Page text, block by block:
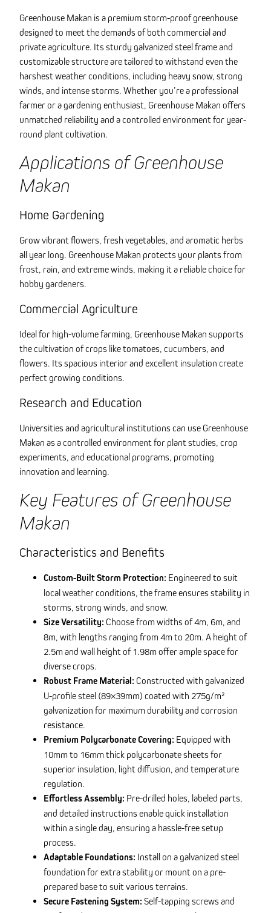
Greenhouse Makan is a premium storm-proof greenhouse
designed to meet the demands of both commercial and
private agriculture. Its sturdy galvanized steel frame and
customizable structure are tailored to withstand even the
harshest weather conditions, including heavy snow, strong
winds, and intense storms. Whether you’re a professional
farmer or a gardening enthusiast, Greenhouse Makan offers
unmatched reliability and a controlled environment for year-
round plant cultivation.
Applications of Greenhouse
Makan
Home Gardening
Grow vibrant flowers, fresh vegetables, and aromatic herbs
all year long. Greenhouse Makan protects your plants from
frost, rain, and extreme winds, making it a reliable choice for
hobby gardeners.
Commercial Agriculture
Ideal for high-volume farming, Greenhouse Makan supports
the cultivation of crops like tomatoes, cucumbers, and
flowers. Its spacious interior and excellent insulation create
perfect growing conditions.
Research and Education
Universities and agricultural institutions can use Greenhouse
Makan as a controlled environment for plant studies, crop
experiments, and educational programs, promoting
innovation and learning.
Key Features of Greenhouse
Makan
Characteristics and Benefits
Custom-Built Storm Protection: Engineered to suit
local weather conditions, the frame ensures stability in
storms, strong winds, and snow.
Size Versatility: Choose from widths of 4m, 6m, and
8m, with lengths ranging from 4m to 20m. A height of
2.5m and wall height of 1.98m offer ample space for
diverse crops.
Robust Frame Material: Constructed with galvanized
U-profile steel (89×39mm) coated with 275g/m²
galvanization for maximum durability and corrosion
resistance.
Premium Polycarbonate Covering: Equipped with
10mm to 16mm thick polycarbonate sheets for
superior insulation, light diffusion, and temperature
regulation.
Effortless Assembly: Pre-drilled holes, labeled parts,
and detailed instructions enable quick installation
within a single day, ensuring a hassle-free setup
process.
Adaptable Foundations: Install on a galvanized steel
foundation for extra stability or mount on a pre-
prepared base to suit various terrains.
Secure Fastening System: Self-tapping screws and